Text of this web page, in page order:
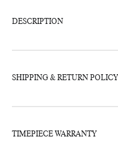
bag
DESCRIPTION
SHIPPING & RETURN POLICY
TIMEPIECE WARRANTY